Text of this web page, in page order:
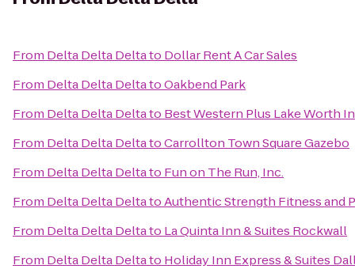
From Delta Delta Deltato Dollar Rent A Car Sales
From Delta Delta DeltatoOakbend Park
From Delta Delta Deltato Best Western Plus Lake Worth
From Delta Delta DeltatoCarrollton Town Square Gazebo
From Delta Delta Deltato Fun on The Run, Inc.
From Delta Delta DeltatoAuthentic Strength Fitness and
From Delta Delta Deltato La Quinta Inn & Suites Rockwall
From Delta Delta Deltato Holiday Inn Express & Suites